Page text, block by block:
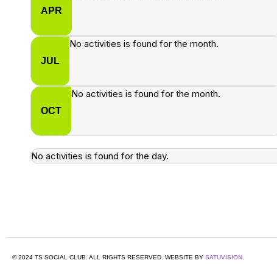
APR
JUL
No activities is found for the month.
OCT
No activities is found for the month.
No activities is found for the day.
© 2024 TS SOCIAL CLUB. ALL RIGHTS RESERVED. WEBSITE BY SATUVISION